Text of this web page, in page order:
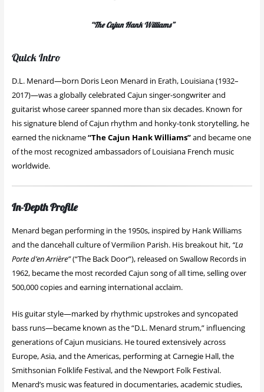
“The Cajun Hank Williams”
Quick Intro
D.L. Menard—born Doris Leon Menard in Erath, Louisiana (1932–
2017)—was a globally celebrated Cajun singer-songwriter and
guitarist whose career spanned more than six decades. Known for
his signature blend of Cajun rhythm and honky-tonk storytelling, he
earned the nickname“The Cajun Hank Williams”and became one
of the most recognized ambassadors of Louisiana French music
worldwide.
In-Depth Profile
Menard began performing in the 1950s, inspired by Hank Williams
and the dancehall culture of Vermilion Parish. His breakout hit, “La
Porte d’en Arrière”(“The Back Door”), released on Swallow Records in
1962, became the most recorded Cajun song of all time, selling over
500,000 copies and earning international acclaim.
His guitar style—marked by rhythmic upstrokes and syncopated
bass runs—became known as the “D.L. Menard strum,” influencing
generations of Cajun musicians. He toured extensively across
Europe, Asia, and the Americas, performing at Carnegie Hall, the
Smithsonian Folklife Festival, and the Newport Folk Festival.
Menard’s music was featured in documentaries, academic studies,